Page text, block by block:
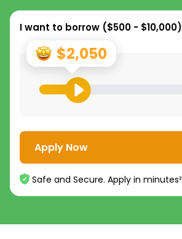
I want to borrow ($500 - $10,000)
$2,050
Apply Now
Safe and Secure. Apply in minutes²